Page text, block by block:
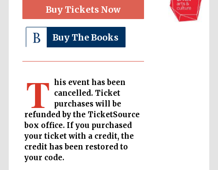
Buy Tickets Now
Buy The Books
T his event has been
cancelled. Ticket
purchases will be
refunded by the TicketSource
box office. If you purchased
your ticket with a credit, the
credit has been restored to
your code.